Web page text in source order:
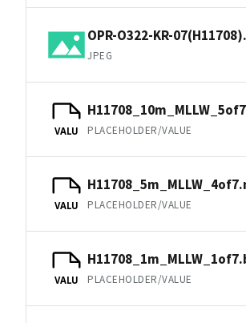
OPR-O322-KR-
JPEG
VALU PLACEHOLDER/VALUE
VALU PLACEHOLDER/VALUE
VALU PLACEHOLDER/VALUE